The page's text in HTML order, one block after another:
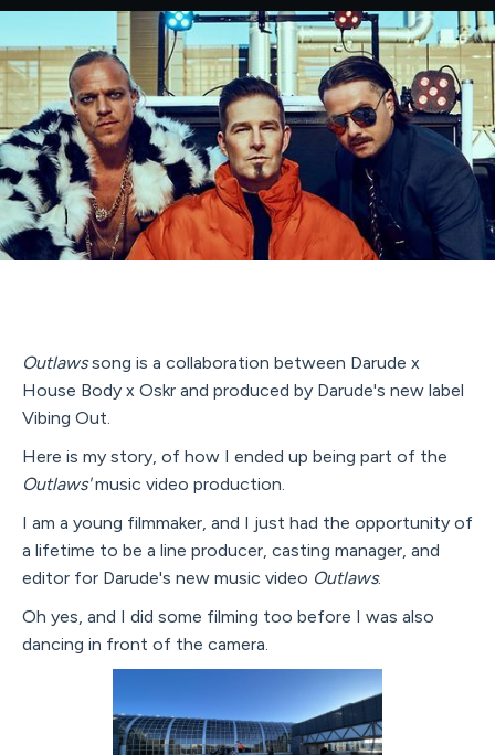
Outlawssong is a collaboration between Darude x
House Body x Oskr and produced by Darude's new label
Vibing Out.
Here is my story, of how I ended up being part of the
Outlaws'music video production.
I am a young filmmaker, and I just had the opportunity of
a lifetime to be a line producer, casting manager, and
editor for Darude's new music video Outlaws.
Oh yes, and I did some filming too before I was also
dancing in front of the camera.